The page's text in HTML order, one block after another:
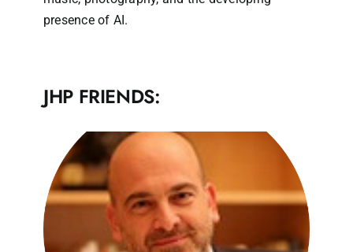
presence of AI.
JHP FRIENDS: